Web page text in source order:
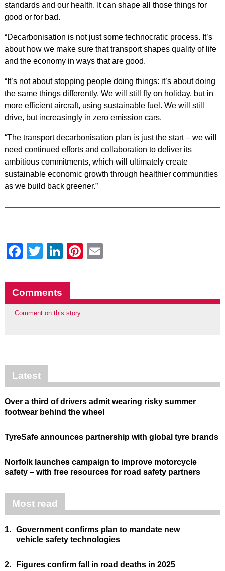
standards and our health. It can shape all those things for
good or for bad.
“Decarbonisation is not just some technocratic process. It’s
about how we make sure that transport shapes quality of life
and the economy in ways that are good.
“It’s not about stopping people doing things: it’s about doing
the same things differently. We will still fly on holiday, but in
more efficient aircraft, using sustainable fuel. We will still
drive, but increasingly in zero emission cars.
“The transport decarbonisation plan is just the start – we will
need continued efforts and collaboration to deliver its
ambitious commitments, which will ultimately create
sustainable economic growth through healthier communities
as we build back greener.”
Facebook
Twitter
LinkedIn
Pinterest
Comments
Comment on this story
Latest
Over a third of drivers admit wearing risky summer
footwear behind the wheel
TyreSafe announces partnership with global tyre brands
Norfolk launches campaign to improve motorcycle
safety – with free resources for road safety partners
Most read
1. Government confirms plan to mandate new
vehicle safety technologies
2. Figures confirm fall in road deaths in 2025